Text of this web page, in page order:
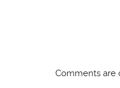
Comments are